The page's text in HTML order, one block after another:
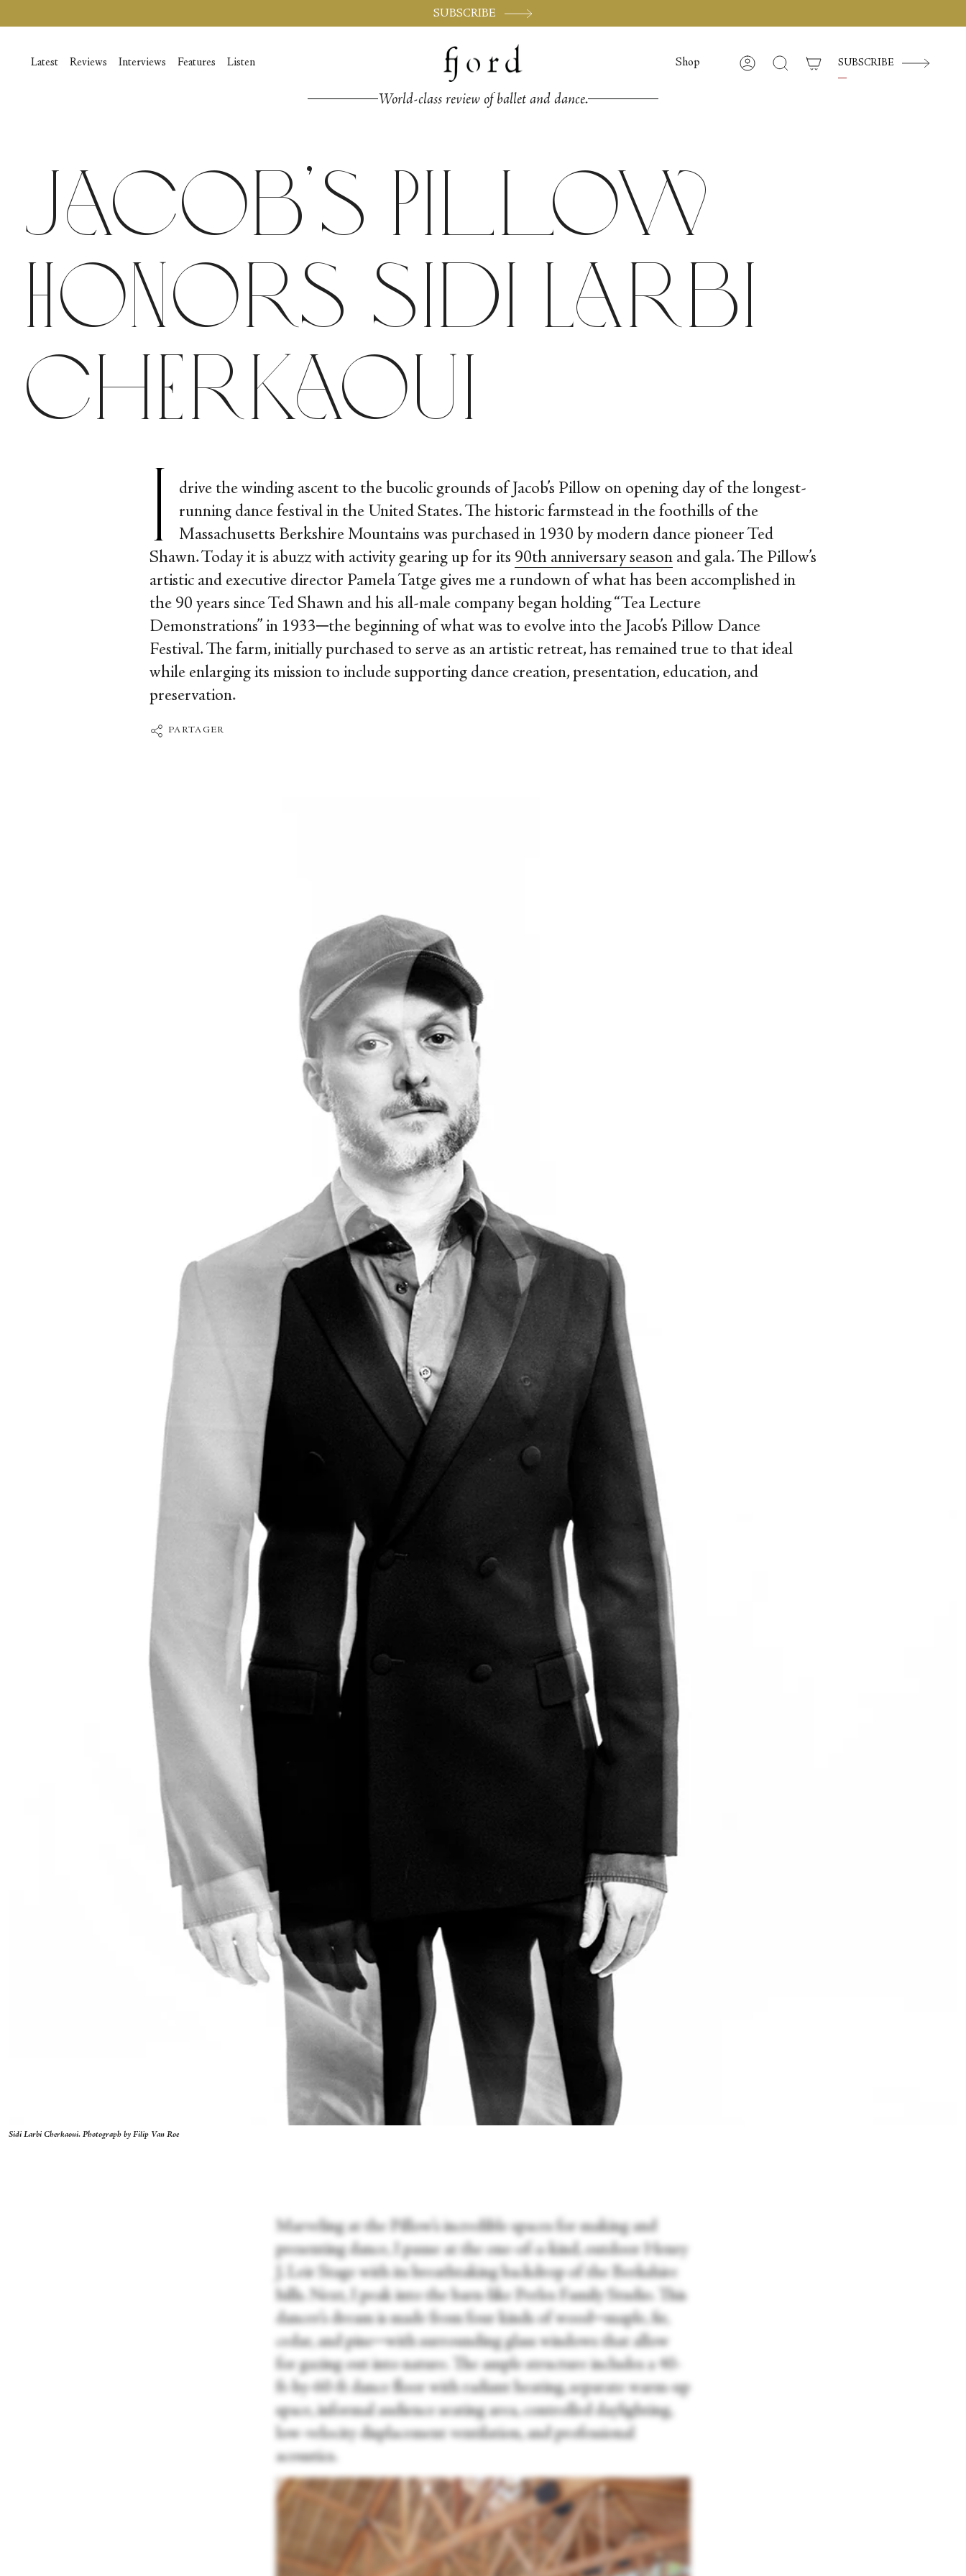
al
SUBSCRIBE
Latest Reviews Interviews Features Listen Shop Account
Cerca SUBSCRIBE
World-class review of ballet and dance.
Jacob’s Pillow
Honors Sidi Larbi
Cherkaoui
I
drive the winding ascent to the bucolic grounds of Jacob’s Pillow on opening day of the longest-
running dance festival in the United States. The historic farmstead in the foothills of the
Massachusetts Berkshire Mountains was purchased in 1930 by modern dance pioneer Ted
Shawn. Today it is abuzz with activity gearing up for its 90th anniversary season and gala. The Pillow’s
artistic and executive director Pamela Tatge gives me a rundown of what has been accomplished in
the 90 years since Ted Shawn and his all-male company began holding “Tea Lecture
Demonstrations” in 1933─the beginning of what was to evolve into the Jacob’s Pillow Dance
Festival. The farm, initially purchased to serve as an artistic retreat, has remained true to that ideal
while enlarging its mission to include supporting dance creation, presentation, education, and
preservation.
PARTAGER
Sidi Larbi Cherkaoui. Photograph by Filip Van Roe
Marveling at the Pillow’s incredible spaces for making and
presenting dance, I pause at the one-of-a-kind, outdoor Henry
J. Leir Stage with its breathtaking backdrop of the Berkshire
hills. Next, I peak into the barn-like Perles Family Studio. This
dancer’s dream is made from four kinds of wood─maple, fir,
cedar, and pine─with surrounding glass windows that allow
for gazing out into nature. The ample structure includes a 40-
ft-by-60-ft dance floor with radiant heating, separate warm-up
space, informal audience seating area, controlled daylighting,
low-velocity displacement ventilation, and professional
acoustics.